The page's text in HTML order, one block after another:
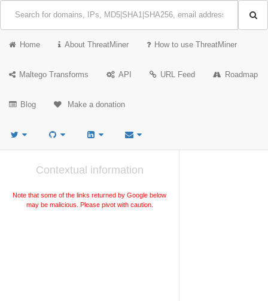
Home About ThreatMiner How to use ThreatMiner
Maltego Transforms API URL Feed Roadmap
Blog Make a donation
Contextual information
Note that some of the links returned by Google below
may be malicious. Please pivot with caution.